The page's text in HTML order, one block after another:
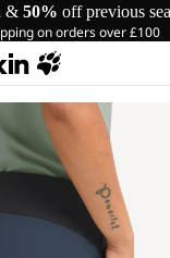
& 50% off previous
on orders over £100